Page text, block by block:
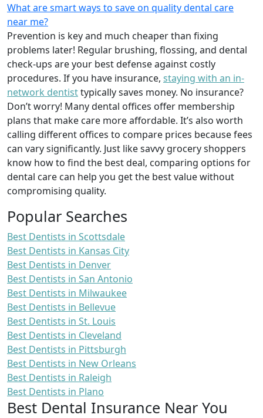
What are smart ways to save on quality dental care
near me?
Prevention is key and much cheaper than fixing
problems later! Regular brushing, flossing, and dental
check-ups are your best defense against costly
procedures. If you have insurance, staying with an in-
network dentisttypically saves money. No insurance?
Don’t worry! Many dental offices offer membership
plans that make care more affordable. It’s also worth
calling different offices to compare prices because fees
can vary significantly. Just like savvy grocery shoppers
know how to find the best deal, comparing options for
dental care can help you get the best value without
compromising quality.
Popular Searches
Best Dentists in Scottsdale
Best Dentists in Kansas City
Best Dentists in Denver
Best Dentists in San Antonio
Best Dentists in Milwaukee
Best Dentists in Bellevue
Best Dentists in St. Louis
Best Dentists in Cleveland
Best Dentists in Pittsburgh
Best Dentists in New Orleans
Best Dentists in Raleigh
Best Dentists in Plano
Best Dental Insurance Near You